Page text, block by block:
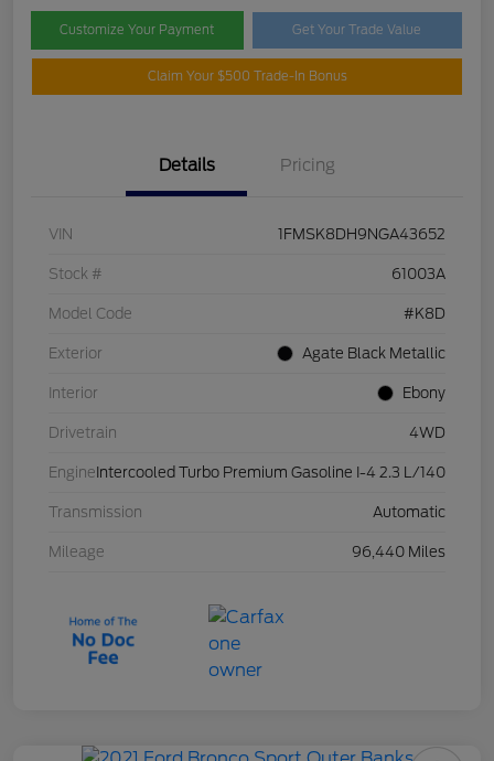
Customize Your Payment Get Your Trade Value
Claim Your $500 Trade-In Bonus
Details Pricing
VIN 1FMSK8DH9NGA43652
Stock # 61003A
Model Code #K8D
Exterior Agate Black Metallic
Interior Ebony
Drivetrain 4WD
Engine Intercooled Turbo Premium Gasoline I-4 2.3 L/140
Transmission Automatic
Mileage 96,440 Miles